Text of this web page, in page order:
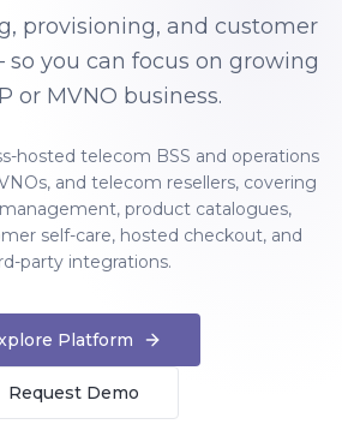
provisioning, and customer
you can focus on growing
or MVNO business.
hosted telecom BSS and operations
and telecom resellers, covering
product catalogues,
self-care, hosted checkout, and
party integrations.
Platform
Request Demo